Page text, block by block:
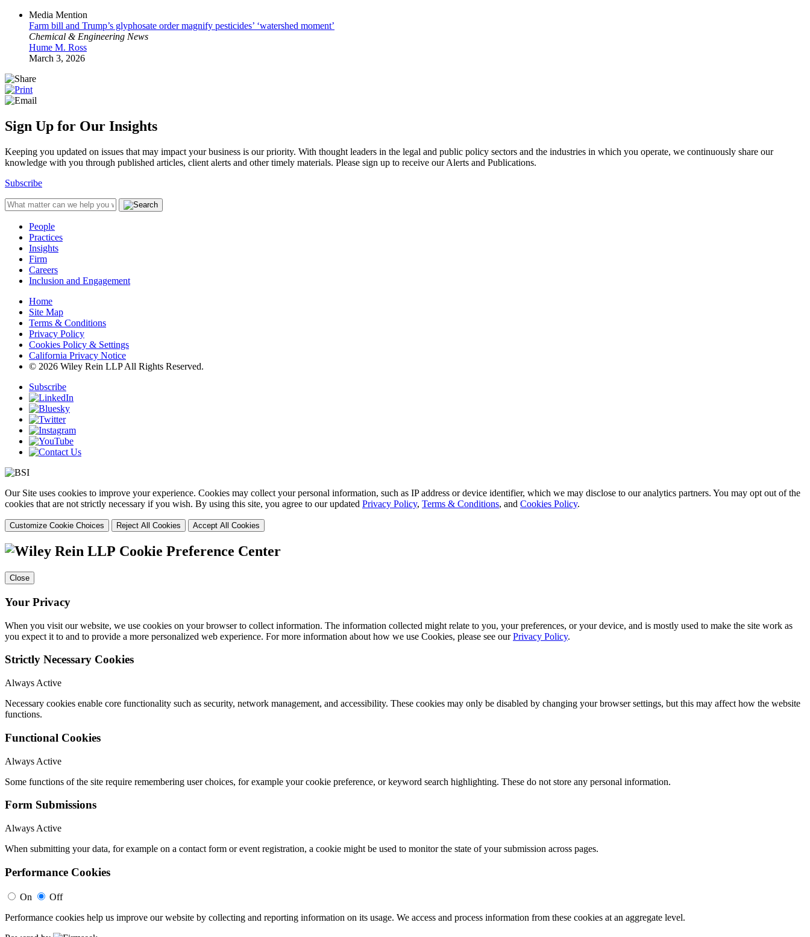
Media Mention
Farm bill and Trump’s glyphosate order magnify pesticides’ ‘watershed moment’
Chemical & Engineering News
Hume M. Ross
March 3, 2026
Sign Up for Our Insights
Keeping you updated on issues that may impact your business is our priority. With thought leaders in the legal and public policy sectors and the industries in which you operate, we continuously share our
knowledge with you through published articles, client alerts and other timely materials. Please sign up to receive our Alerts and Publications.
Subscribe
People
Practices
Insights
Firm
Careers
Inclusion and Engagement
Home
Site Map
Terms & Conditions
Privacy Policy
Cookies Policy & Settings
California Privacy Notice
© 2026 Wiley Rein LLP All Rights Reserved.
Subscribe
Our Site uses cookies to improve your experience. Cookies may collect your personal information, such as IP address or device identifier, which we may disclose to our analytics partners. You may opt out of the
cookies that are not strictly necessary if you wish. By using this site, you agree to our updated Privacy Policy, Terms & Conditions, and Cookies Policy.
Customize Cookie Choices Reject All Cookies Accept All Cookies
Cookie Preference Center
Close
Your Privacy
When you visit our website, we use cookies on your browser to collect information. The information collected might relate to you, your preferences, or your device, and is mostly used to make the site work as
you expect it to and to provide a more personalized web experience. For more information about how we use Cookies, please see ourPrivacy Policy.
Strictly Necessary Cookies
Always Active
Necessary cookies enable core functionality such as security, network management, and accessibility. These cookies may only be disabled by changing your browser settings, but this may affect how the website
functions.
Functional Cookies
Always Active
Some functions of the site require remembering user choices, for example your cookie preference, or keyword search highlighting. These do not store any personal information.
Form Submissions
Always Active
When submitting your data, for example on a contact form or event registration, a cookie might be used to monitor the state of your submission across pages.
Performance Cookies
On
Off
Performance cookies help us improve our website by collecting and reporting information on its usage. We access and process information from these cookies at an aggregate level.